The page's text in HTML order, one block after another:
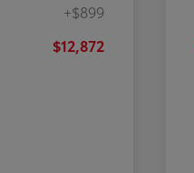
+$899
$12,872